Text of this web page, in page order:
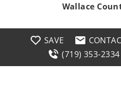
Wallace
SAVE
(719) 353-2334